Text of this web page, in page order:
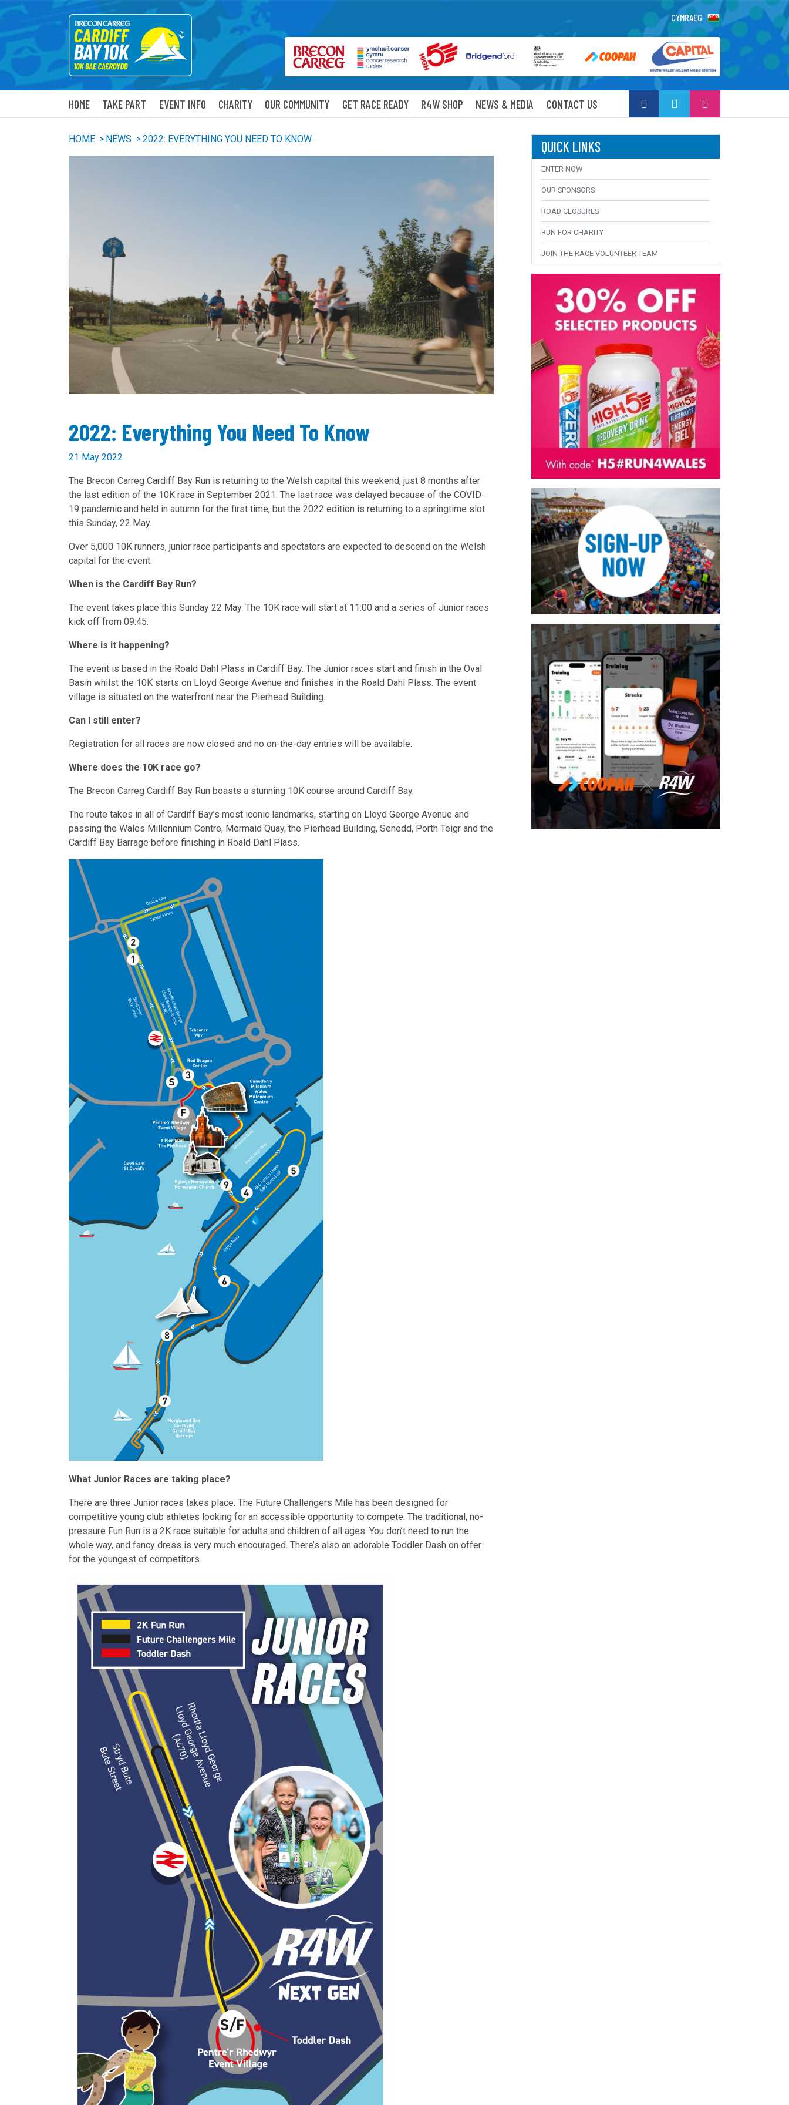
CYMRAEG
HOME TAKE PART EVENT INFO CHARITY OUR COMMUNITY GET RACE READY R4W SHOP NEWS & MEDIA CONTACT US
HOME > NEWS >2022: EVERYTHING YOU NEED TO KNOW
2022: Everything You Need To Know
21 May 2022
The Brecon Carreg Cardiff Bay Run is returning to the Welsh capital this weekend, just 8 months after
the last edition of the 10K race in September 2021. The last race was delayed because of the COVID-
19 pandemic and held in autumn for the first time, but the 2022 edition is returning to a springtime slot
this Sunday, 22 May.
Over 5,000 10K runners, junior race participants and spectators are expected to descend on the Welsh
capital for the event.
When is the Cardiff Bay Run?
The event takes place this Sunday 22 May. The 10K race will start at 11:00 and a series of Junior races
kick off from 09:45.
Where is it happening?
The event is based in the Roald Dahl Plass in Cardiff Bay. The Junior races start and finish in the Oval
Basin whilst the 10K starts on Lloyd George Avenue and finishes in the Roald Dahl Plass. The event
village is situated on the waterfront near the Pierhead Building.
Can I still enter?
Registration for all races are now closed and no on-the-day entries will be available.
Where does the 10K race go?
The Brecon Carreg Cardiff Bay Run boasts a stunning 10K course around Cardiff Bay.
The route takes in all of Cardiff Bay’s most iconic landmarks, starting on Lloyd George Avenue and
passing the Wales Millennium Centre, Mermaid Quay, the Pierhead Building, Senedd, Porth Teigr and the
Cardiff Bay Barrage before finishing in Roald Dahl Plass.
What Junior Races are taking place?
There are three Junior races takes place. The Future Challengers Mile has been designed for
competitive young club athletes looking for an accessible opportunity to compete. The traditional, no-
pressure Fun Run is a 2K race suitable for adults and children of all ages. You don’t need to run the
whole way, and fancy dress is very much encouraged. There’s also an adorable Toddler Dash on offer
for the youngest of competitors.
QUICK LINKS
ENTER NOW
OUR SPONSORS
ROAD CLOSURES
RUN FOR CHARITY
JOIN THE RACE VOLUNTEER TEAM